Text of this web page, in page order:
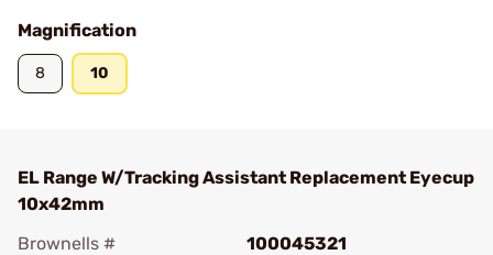
Magnification
8 10
EL Range W/Tracking Assistant Replacement Eyecup
10x42mm
Brownells #
100045321